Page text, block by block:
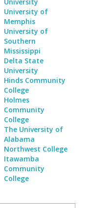
University of
Memphis
University of
Southern
Mississippi
Delta State
University
Hinds Community
College
Holmes
Community
College
The University of
Alabama
Northwest College
Itawamba
Community
College